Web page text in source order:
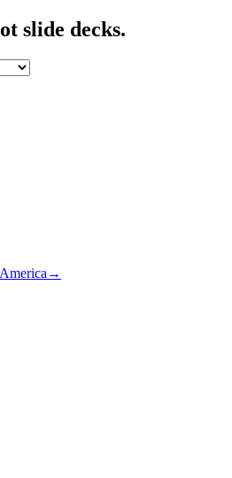
slide decks.
→